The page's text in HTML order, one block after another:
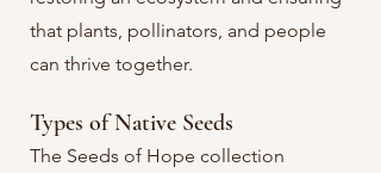
that plants, pollinators, and people
can thrive together.
Types of Native Seeds​
The Seeds of Hope collection